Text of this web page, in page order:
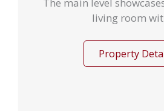
living room
Property